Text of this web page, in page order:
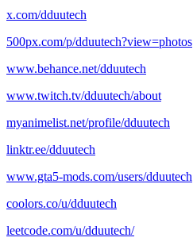
x.com/dduutech
500px.com/p/dduutech?view=photos
www.behance.net/dduutech
www.twitch.tv/dduutech/about
myanimelist.net/profile/dduutech
linktr.ee/dduutech
www.gta5-mods.com/users/dduutech
coolors.co/u/dduutech
leetcode.com/u/dduutech/